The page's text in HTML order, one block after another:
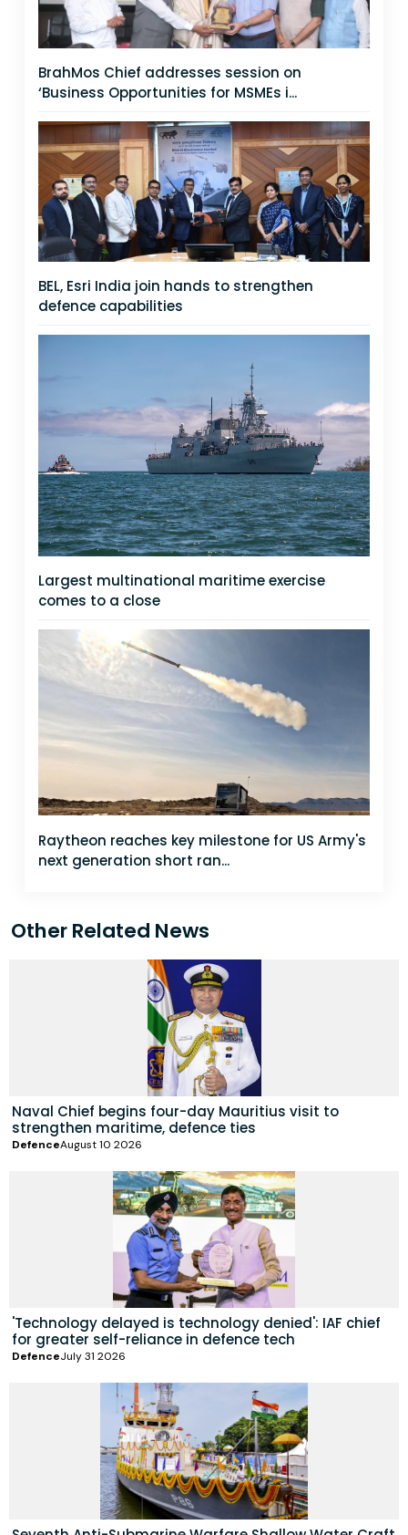
BrahMos Chief addresses session on
‘Business Opportunities for MSMEs i...
BEL, Esri India join hands to strengthen
defence capabilities
Largest multinational maritime exercise
comes to a close
Raytheon reaches key milestone for US Army's
next generation short ran...
Other Related News
Naval Chief begins four-day Mauritius visit to
strengthen maritime, defence ties
DefenceAugust 10 2026
'Technology delayed is technology denied': IAF chief
for greater self-reliance in defence tech
DefenceJuly 31 2026